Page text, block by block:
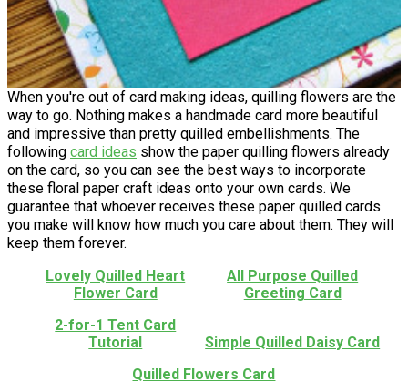
When you're out of card making ideas, quilling flowers are the
way to go. Nothing makes a handmade card more beautiful
and impressive than pretty quilled embellishments. The
following card ideas show the paper quilling flowers already
on the card, so you can see the best ways to incorporate
these floral paper craft ideas onto your own cards. We
guarantee that whoever receives these paper quilled cards
you make will know how much you care about them. They will
keep them forever.
Lovely Quilled Heart
Flower Card
All Purpose Quilled
Greeting Card
2-for-1 Tent Card
Tutorial
Simple Quilled Daisy Card
Quilled Flowers Card